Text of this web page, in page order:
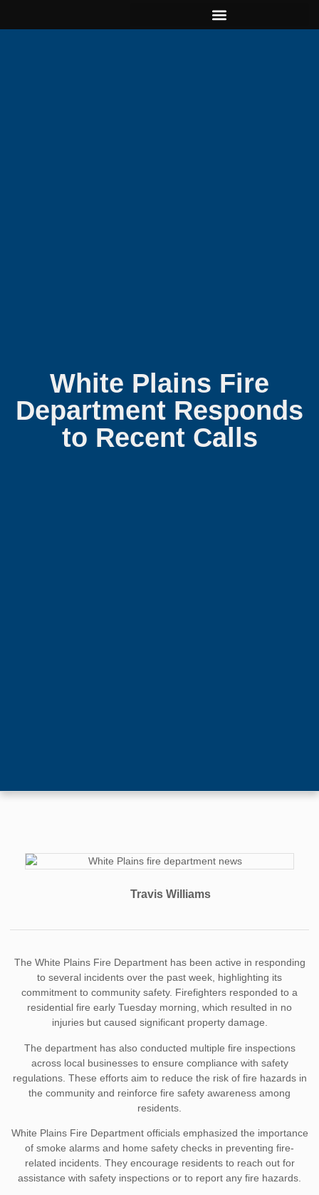
White Plains Fire
Department Responds
to Recent Calls
Travis Williams
The White Plains Fire Department has been active in responding
to several incidents over the past week, highlighting its
commitment to community safety. Firefighters responded to a
residential fire early Tuesday morning, which resulted in no
injuries but caused significant property damage.
The department has also conducted multiple fire inspections
across local businesses to ensure compliance with safety
regulations. These efforts aim to reduce the risk of fire hazards in
the community and reinforce fire safety awareness among
residents.
White Plains Fire Department officials emphasized the importance
of smoke alarms and home safety checks in preventing fire-
related incidents. They encourage residents to reach out for
assistance with safety inspections or to report any fire hazards.